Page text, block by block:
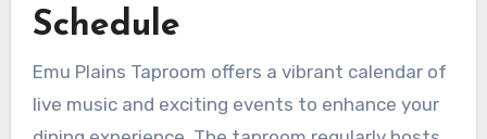
Schedule
Emu Plains Taproom offers a vibrant calendar of
live music and exciting events to enhance your